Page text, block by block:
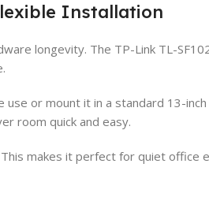
Installation
longevity. The TP-Link TL-
or mount it in a standard 13-inch
room quick and easy.
makes it perfect for quiet office